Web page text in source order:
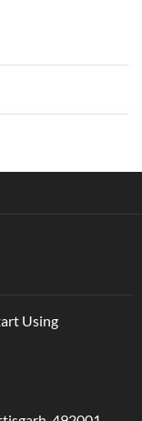
Using